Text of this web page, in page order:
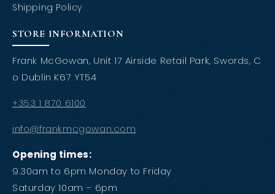
Shipping Policy
STORE INFORMATION
Frank McGowan, Unit 17 Airside Retail Park, Swords, C
o Dublin K67 YT54
+353 1 870 6100
info@frankmcgowan.com
Opening times:
9.30am to 6pm Monday to Friday
Saturday 10am – 6pm